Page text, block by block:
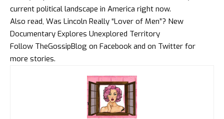
current political landscape in America right now.
Also read, Was Lincoln Really “Lover of Men”? New
Documentary Explores Unexplored Territory
Follow TheGossipBlog on Facebook and on Twitter for
more stories.